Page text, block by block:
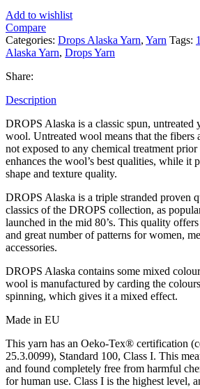
Add to wishlist
Compare
Categories: Drops Alaska Yarn, Yarn Tags:
Alaska Yarn, Drops Yarn
Share:
Description
DROPS Alaska is a classic spun, untreated
wool. Untreated wool means that the fibers
not exposed to any chemical treatment
enhances the wool’s best qualities, while it
shape and texture quality.
DROPS Alaska is a triple stranded proven
classics of the DROPS collection, as
launched in the mid 80’s. This quality
and great number of patterns for women,
accessories.
DROPS Alaska contains some mixed
wool is manufactured by carding the
spinning, which gives it a mixed effect.
Made in EU
This yarn has an Oeko-Tex® certification
25.3.0099), Standard 100, Class I. This
and found completely free from harmful
for human use. Class I is the highest level,